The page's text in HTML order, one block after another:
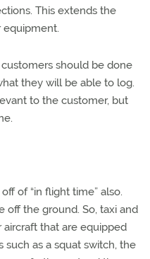
This extends the
equipment.
should be done
they will be able to log.
to the customer, but
of “in flight time” also.
off the ground. So, taxi and
aircraft that are equipped
such as a squat switch, the